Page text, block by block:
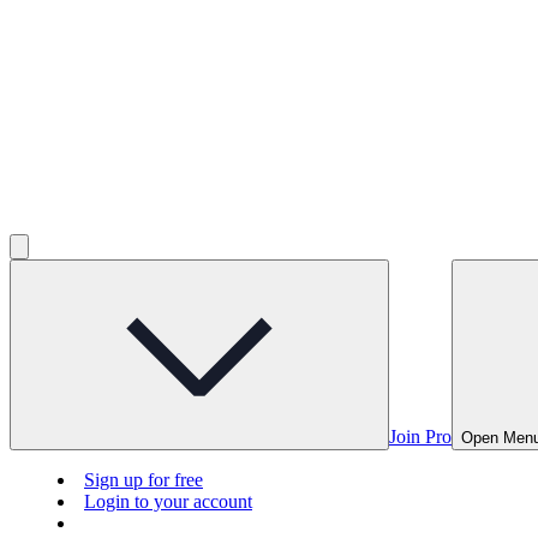
Join Pro Open
Sign up for free
Login to your account